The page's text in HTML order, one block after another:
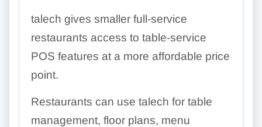
talech gives smaller full-service
restaurants access to table-service
POS features at a more affordable price
point.
Restaurants can use talech for table
management, floor plans, menu